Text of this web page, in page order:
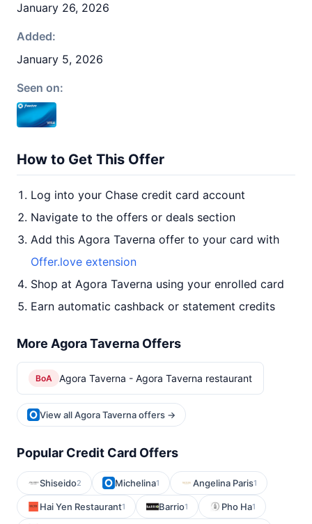
January 26, 2026
Added:
January 5, 2026
Seen on:
How to Get This Offer
Log into your Chase credit card account
Navigate to the offers or deals section
Add this Agora Taverna offer to your card with
Offer.love extension
Shop at Agora Taverna using your enrolled card
Earn automatic cashback or statement credits
More Agora Taverna Offers
BoA Agora Taverna - Agora Taverna restaurant
View all Agora Taverna offers →
Popular Credit Card Offers
Shiseido2 Michelina1 Angelina Paris1
Hai Yen Restaurant1 Barrio1 Pho Ha1